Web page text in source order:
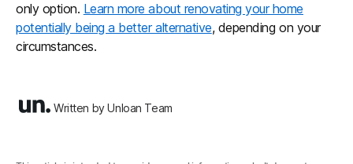
only option. Learn more about renovating your home
potentially being a better alternative, depending on your
circumstances.
Written by Unloan Team